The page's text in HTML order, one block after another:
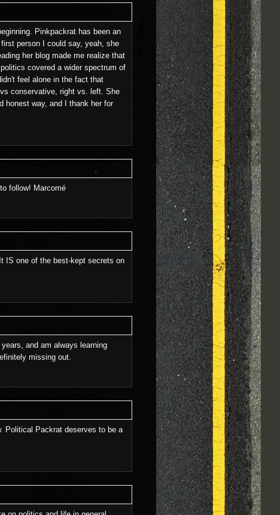
Pinkpackrat has been an
person I could say, yeah, she
her blog made me realize that
covered a wider spectrum of
feel alone in the fact that
conservative, right vs. left. She
honest way, and I thank her for
follow! Marcomé
IS one of the best-kept secrets on
and am always learning
missing out.
Political Packrat deserves to be a